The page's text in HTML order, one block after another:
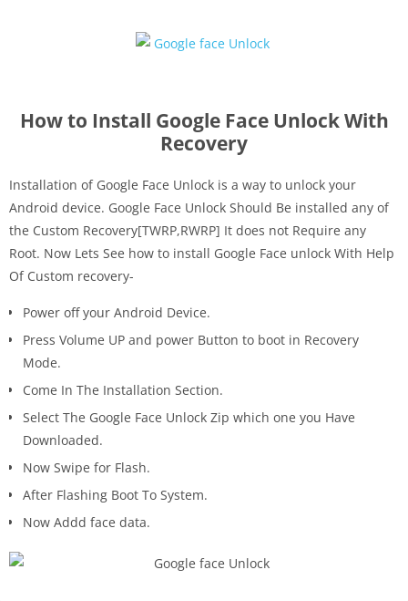
How to Install Google Face Unlock With
Recovery
Installation of Google Face Unlock is a way to unlock your
Android device. Google Face Unlock Should Be installed any of
the Custom Recovery[TWRP,RWRP] It does not Require any
Root. Now Lets See how to install Google Face unlock With Help
Of Custom recovery-
Power off your Android Device.
Press Volume UP and power Button to boot in Recovery
Mode.
Come In The Installation Section.
Select The Google Face Unlock Zip which one you Have
Downloaded.
Now Swipe for Flash.
After Flashing Boot To System.
Now Addd face data.